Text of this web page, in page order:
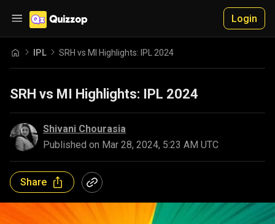
Login
IPL SRH vs MI Highlights: IPL 2024
SRH vs MI Highlights: IPL 2024
Shivani Chourasia
Published on Mar 28, 2024, 5:23 AM UTC
Share